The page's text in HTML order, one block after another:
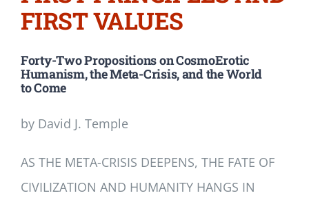
FIRST VALUES
Forty-Two Propositions on CosmoErotic
Humanism, the Meta-Crisis, and the World
to Come
by David J. Temple
AS THE META-CRISIS DEEPENS, THE FATE OF
CIVILIZATION AND HUMANITY HANGS IN